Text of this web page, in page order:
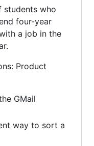
students who
four-year
a job in the
Product
GMail
way to sort a